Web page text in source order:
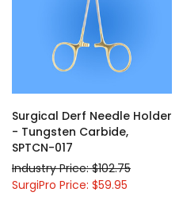
Surgical Derf Needle Holder
- Tungsten Carbide,
SPTCN-017
Industry Price: $102.75
SurgiPro Price: $59.95